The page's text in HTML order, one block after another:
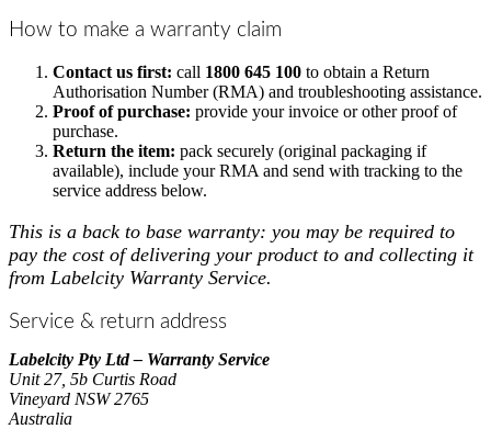
How to make a warranty claim
Contact us first: call 1800 645 100 to obtain a Return
Authorisation Number (RMA) and troubleshooting assistance.
Proof of purchase: provide your invoice or other proof of
purchase.
Return the item: pack securely (original packaging if
available), include your RMA and send with tracking to the
service address below.
This is a back to base warranty: you may be required to
pay the cost of delivering your product to and collecting it
from Labelcity Warranty Service.
Service & return address
Labelcity Pty Ltd – Warranty Service
Unit 27, 5b Curtis Road
Vineyard NSW 2765
Australia